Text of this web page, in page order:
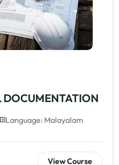
DOCUMENTATION
Language: Malayalam
View Course